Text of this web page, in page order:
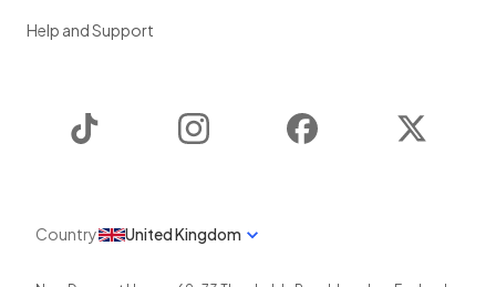
Help and Support
Instagram Facebook
Country United Kingdom